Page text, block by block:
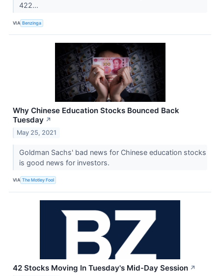
422...
VIA Benzinga
Why Chinese Education Stocks Bounced Back
Tuesday ↗
May 25, 2021
Goldman Sachs' bad news for Chinese education stocks
is good news for investors.
VIA The Motley Fool
42 Stocks Moving In Tuesday's Mid-Day Session ↗